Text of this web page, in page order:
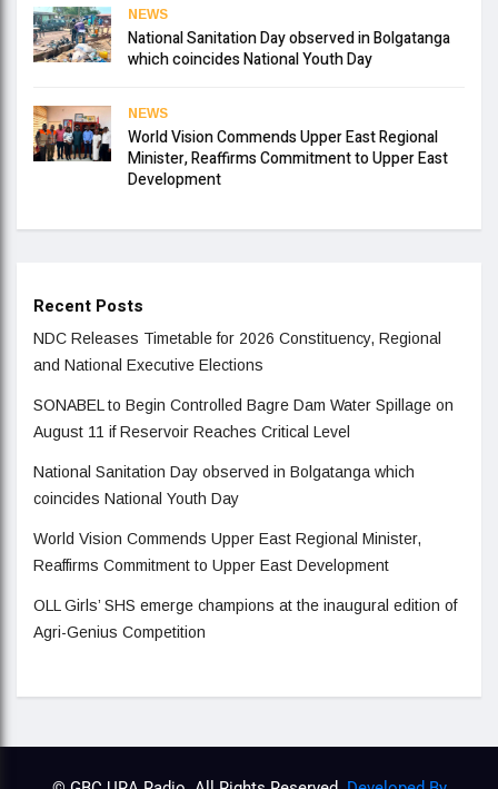
NEWS
National Sanitation Day observed in Bolgatanga
which coincides National Youth Day
NEWS
World Vision Commends Upper East Regional
Minister, Reaffirms Commitment to Upper East
Development
Recent Posts
NDC Releases Timetable for 2026 Constituency, Regional
and National Executive Elections
SONABEL to Begin Controlled Bagre Dam Water Spillage on
August 11 if Reservoir Reaches Critical Level
National Sanitation Day observed in Bolgatanga which
coincides National Youth Day
World Vision Commends Upper East Regional Minister,
Reaffirms Commitment to Upper East Development
OLL Girls’ SHS emerge champions at the inaugural edition of
Agri-Genius Competition